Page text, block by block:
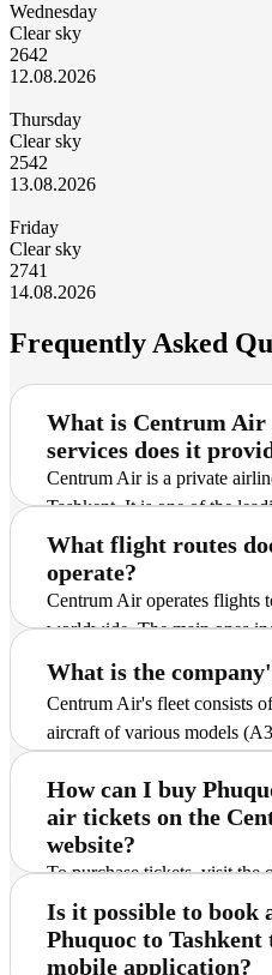
Wednesday
Clear sky
2642
12.08.2026
Thursday
Clear sky
2542
13.08.2026
Friday
Clear sky
2741
14.08.2026
Frequently Asked
What is Centrum Air
services does it
Centrum Air is a private
Tashkent. It is one of the
and offers passengers
international and domestic
Tashkent. The company is
network, introducing new
What flight routes
operate?
Centrum Air operates flights
worldwide. The main ones
of all routes, including
the "Flight Schedule"
can find up-to-date departure
What is the
Centrum Air's fleet consists
aircraft of various models
flights. All aircraft are
which allows passengers to
for Phuquoc - Tashkent and
How can I buy
air tickets on the
website?
To purchase tickets, visit the
website, select the route,
then follow the payment
purchased online at any
Is it possible to book
Phuquoc to
mobile application?